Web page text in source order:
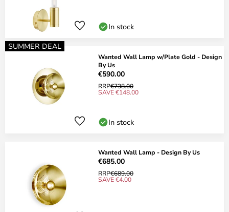
In stock
SUMMER DEAL
Wanted Wall Lamp w/Plate Gold - Design
By Us
€590.00
RRP€738.00
SAVE €148.00
In stock
Wanted Wall Lamp - Design By Us
€685.00
RRP€689.00
SAVE €4.00